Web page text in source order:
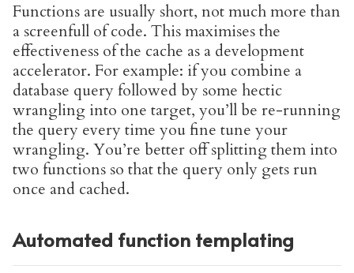
Functions are usually short, not much more than
a screenfull of code. This maximises the
effectiveness of the cache as a development
accelerator. For example: if you combine a
database query followed by some hectic
wrangling into one target, you’ll be re-running
the query every time you fine tune your
wrangling. You’re better off splitting them into
two functions so that the query only gets run
once and cached.
Automated function templating